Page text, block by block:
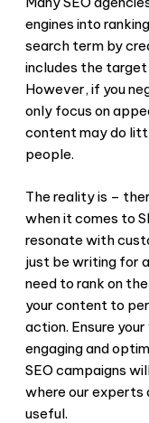
engines into
search term by
includes the
However, if you
only focus on
content may do
people.
The reality is –
when it comes to
resonate with
just be writing for
need to rank on
your content to
action. Ensure
engaging and
SEO campaigns
where our experts
useful.